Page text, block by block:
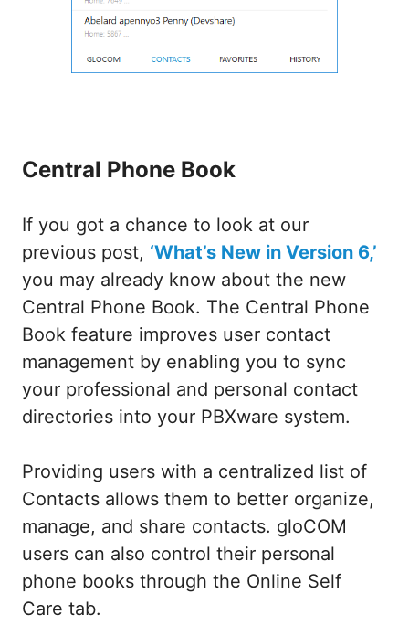
Central Phone Book
If you got a chance to look at our
previous post, ‘What’s New in Version 6,’
you may already know about the new
Central Phone Book. The Central Phone
Book feature improves user contact
management by enabling you to sync
your professional and personal contact
directories into your PBXware system.
Providing users with a centralized list of
Contacts allows them to better organize,
manage, and share contacts. gloCOM
users can also control their personal
phone books through the Online Self
Care tab.